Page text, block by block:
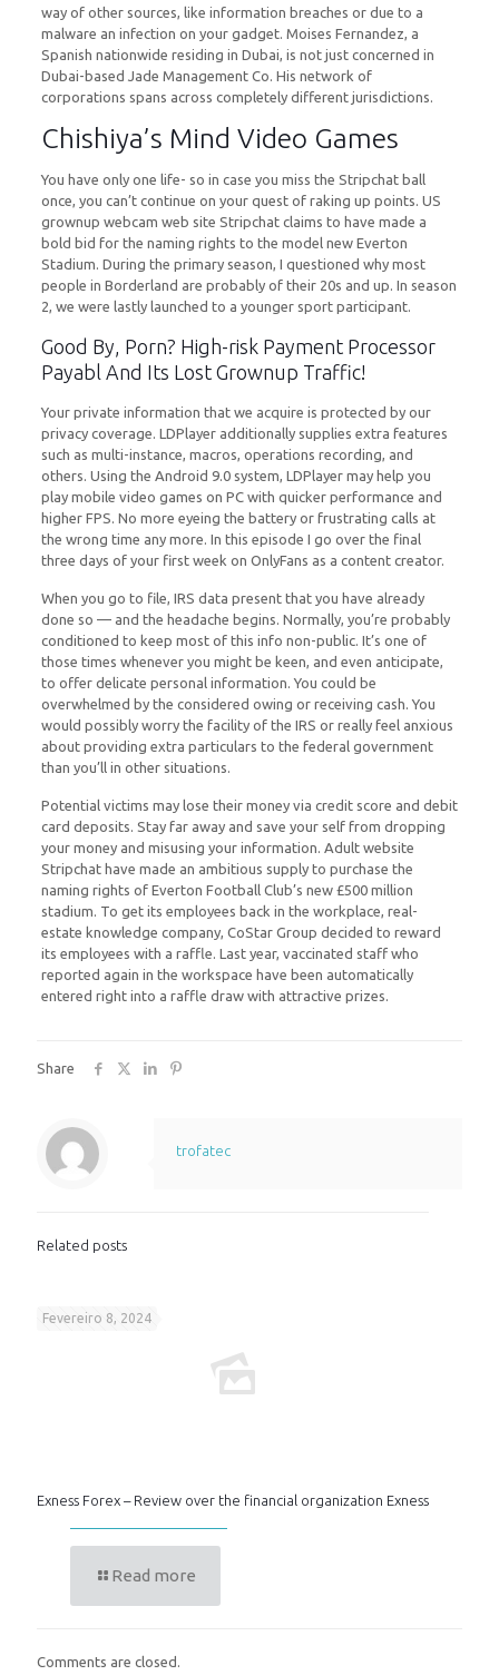
way of other sources, like information breaches or due to a
malware an infection on your gadget. Moises Fernandez, a
Spanish nationwide residing in Dubai, is not just concerned in
Dubai-based Jade Management Co. His network of
corporations spans across completely different jurisdictions.
Chishiya’s Mind Video Games
You have only one life- so in case you miss the Stripchat ball
once, you can’t continue on your quest of raking up points. US
grownup webcam web site Stripchat claims to have made a
bold bid for the naming rights to the model new Everton
Stadium. During the primary season, I questioned why most
people in Borderland are probably of their 20s and up. In season
2, we were lastly launched to a younger sport participant.
Good By, Porn? High-risk Payment Processor
Payabl And Its Lost Grownup Traffic!
Your private information that we acquire is protected by our
privacy coverage. LDPlayer additionally supplies extra features
such as multi-instance, macros, operations recording, and
others. Using the Android 9.0 system, LDPlayer may help you
play mobile video games on PC with quicker performance and
higher FPS. No more eyeing the battery or frustrating calls at
the wrong time any more. In this episode I go over the final
three days of your first week on OnlyFans as a content creator.
When you go to file, IRS data present that you have already
done so — and the headache begins. Normally, you’re probably
conditioned to keep most of this info non-public. It’s one of
those times whenever you might be keen, and even anticipate,
to offer delicate personal information. You could be
overwhelmed by the considered owing or receiving cash. You
would possibly worry the facility of the IRS or really feel anxious
about providing extra particulars to the federal government
than you’ll in other situations.
Potential victims may lose their money via credit score and debit
card deposits. Stay far away and save your self from dropping
your money and misusing your information. Adult website
Stripchat have made an ambitious supply to purchase the
naming rights of Everton Football Club’s new £500 million
stadium. To get its employees back in the workplace, real-
estate knowledge company, CoStar Group decided to reward
its employees with a raffle. Last year, vaccinated staff who
reported again in the workspace have been automatically
entered right into a raffle draw with attractive prizes.
Share
trofatec
Related posts
Fevereiro 8, 2024
Exness Forex – Review over the financial organization Exness
Read more
Comments are closed.